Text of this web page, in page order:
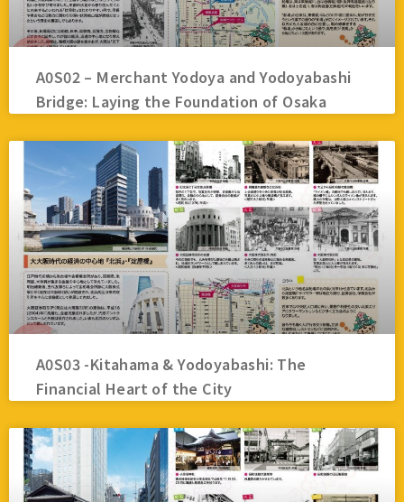
A0S02 – Merchant Yodoya and Yodoyabashi
Bridge: Laying the Foundation of Osaka
A0S03 -Kitahama & Yodoyabashi: The
Financial Heart of the City